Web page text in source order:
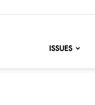
ISSUES